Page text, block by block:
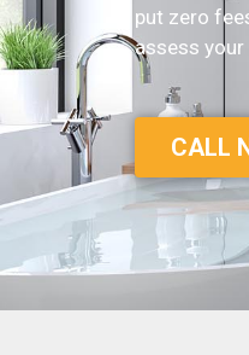
put zero
assess your
CALL